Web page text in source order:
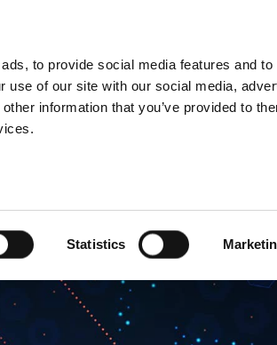
to provide social media features and to
use of our site with our social media,
information that you’ve provided to
Statistics